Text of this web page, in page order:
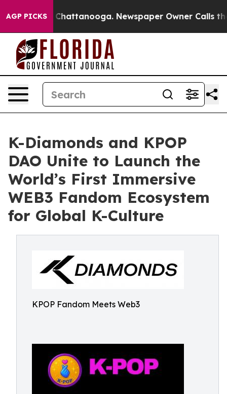
AGP PICKS
in Chattanooga. Newspaper Owner Calls the
K-Diamonds and KPOP
DAO Unite to Launch the
World’s First Immersive
WEB3 Fandom Ecosystem
for Global K-Culture
KPOP Fandom Meets Web3